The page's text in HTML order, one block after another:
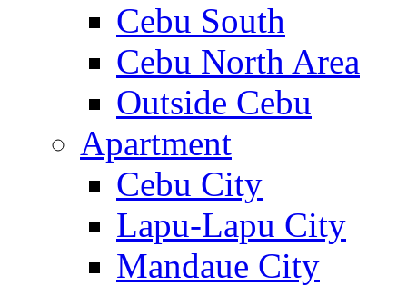
Cebu South
Cebu North Area
Outside Cebu
Apartment
Cebu City
Lapu-Lapu City
Mandaue City